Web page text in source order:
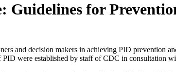
Guidelines for
and decision makers in achieving PID prevention
were established by staff of CDC in consultation